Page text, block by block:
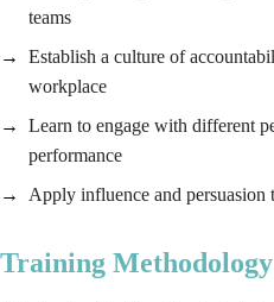
teams
Establish a culture of
workplace
Learn to engage with different
performance
Apply influence and persuasion
Training Methodology